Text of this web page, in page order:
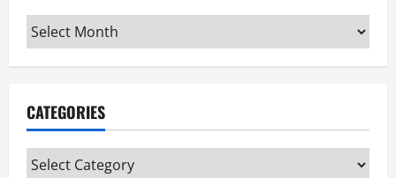
Archives
CATEGORIES
Categories